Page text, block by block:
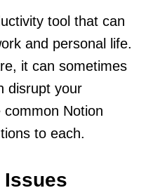
tool that can
and personal life.
it can sometimes
disrupt your
Notion
to each.